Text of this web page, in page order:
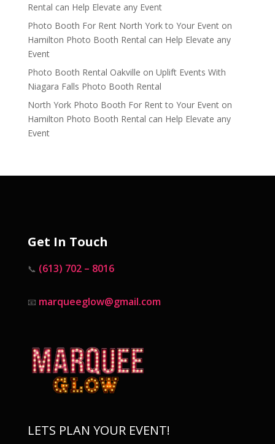
Rental can Help Elevate any Event
Photo Booth For Rent North York to Your Eventon
Hamilton Photo Booth Rental can Help Elevate any
Event
Photo Booth Rental Oakville on Uplift Events With
Niagara Falls Photo Booth Rental
North York Photo Booth For Rent to Your Eventon
Hamilton Photo Booth Rental can Help Elevate any
Event
Get In Touch
📞 (613) 702 – 8016
📧 marqueeglow@gmail.com
LETS PLAN YOUR EVENT!